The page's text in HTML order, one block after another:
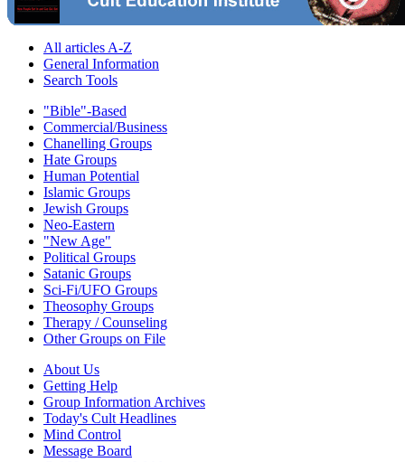
All articles A-Z
General Information
Search Tools
"Bible"-Based
Commercial/Business
Chanelling Groups
Hate Groups
Human Potential
Islamic Groups
Jewish Groups
Neo-Eastern
"New Age"
Political Groups
Satanic Groups
Sci-Fi/UFO Groups
Theosophy Groups
Therapy / Counseling
Other Groups on File
About Us
Getting Help
Group Information Archives
Today's Cult Headlines
Mind Control
Message Board